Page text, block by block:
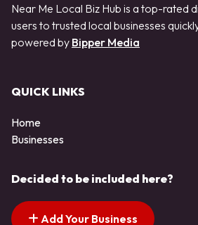
Near Me Local Biz Hub is a top-rated
users to trusted local businesses
powered by Bipper Media
QUICK LINKS
Home
Businesses
Decided to be included here?
Add Your Business